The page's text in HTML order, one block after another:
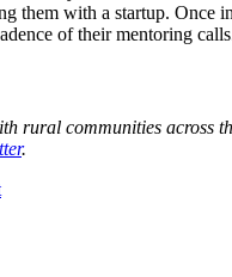
them with a startup.
of their mentoring
rural communities across
.